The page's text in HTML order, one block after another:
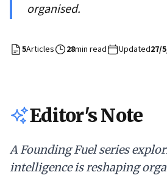
organised.
5Articles 28min read Updated27/
Editor's Note
A Founding Fuel series
intelligence is reshaping